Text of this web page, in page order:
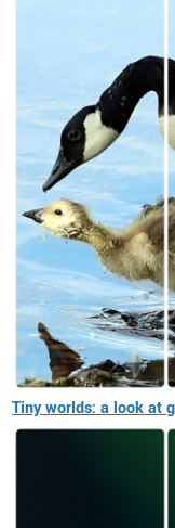
Tiny worlds: a look at